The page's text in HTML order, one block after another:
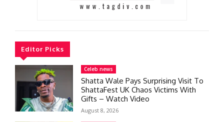
Editor Picks
Celeb news
Shatta Wale Pays Surprising Visit To
ShattaFest UK Chaos Victims With
Gifts – Watch Video
August 8, 2026